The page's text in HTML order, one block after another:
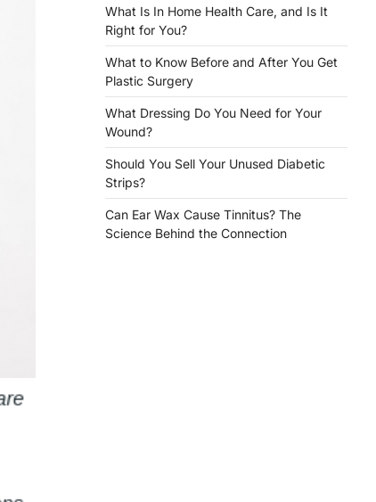
What Is In Home Health Care, and Is It
Right for You?
What to Know Before and After You Get
Plastic Surgery
What Dressing Do You Need for Your
Wound?
Should You Sell Your Unused Diabetic
Strips?
Can Ear Wax Cause Tinnitus? The
Science Behind the Connection